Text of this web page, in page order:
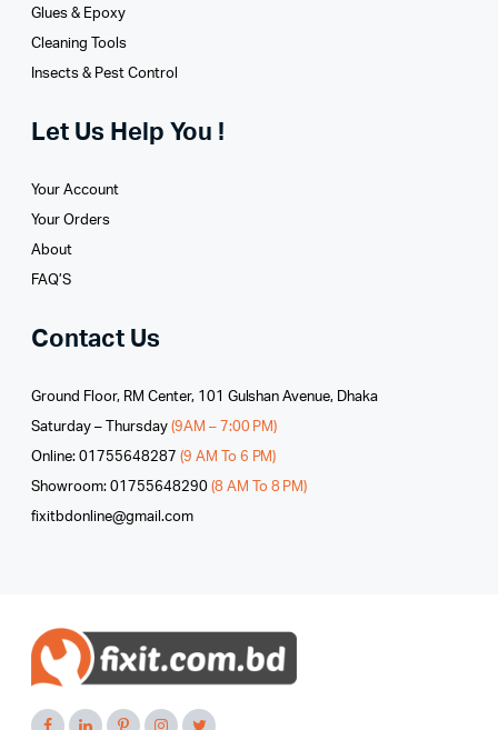
Glues­ & Epoxy
Cleaning Tools
Insects & Pest Control
Let Us Help You !
Your Account
Your Orders
About
FAQ’S
Contact Us
Ground Floor, RM Center, 101 Gulshan Avenue, Dhaka
Saturday – Thursday (9AM – 7:00 PM)
Online: 01755648287 (9 AM To 6 PM)
Showroom: 01755648290 (8 AM To 8 PM)
fixitbdonline@gmail.com